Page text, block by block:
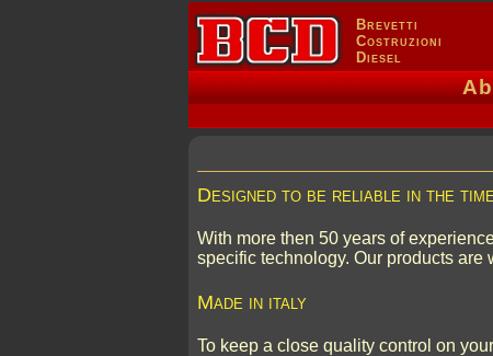
Brevetti
Costruzioni
Diesel
Designed to be reliable in the time
With more then 50 years of
specific technology. Our products
Made in italy
To keep a close quality control on